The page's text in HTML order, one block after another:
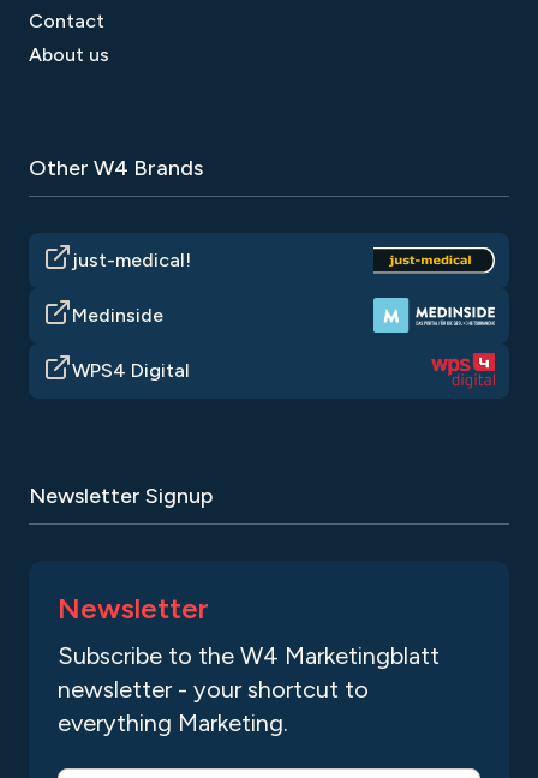
Contact
About us
Other W4 Brands
just-medical!
Medinside
WPS4 Digital
Newsletter Signup
Newsletter
Subscribe to the W4 Marketingblatt
newsletter - your shortcut to
everything Marketing.